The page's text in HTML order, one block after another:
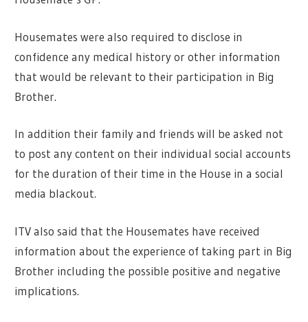
Housemates were also required to disclose in
confidence any medical history or other information
that would be relevant to their participation in Big
Brother.
In addition their family and friends will be asked not
to post any content on their individual social accounts
for the duration of their time in the House in a social
media blackout.
ITV also said that the Housemates have received
information about the experience of taking part in Big
Brother including the possible positive and negative
implications.